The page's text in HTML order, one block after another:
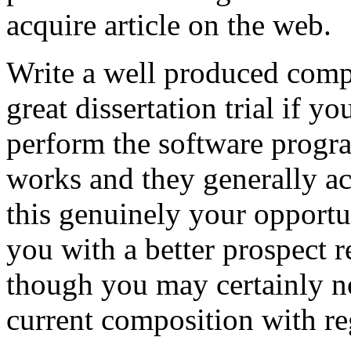
acquire article on the web.
Write a well produced
great dissertation trial if
perform the software
works and they generally
this genuinely your
you with a better prospect
though you may certainly
current composition with